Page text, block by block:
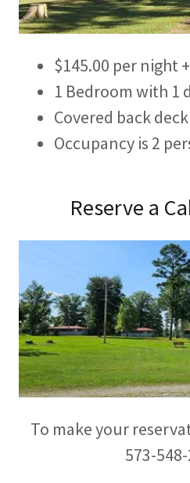
$145.00 per night
1 Bedroom with 1
Covered back deck
Occupancy is 2
Reserve a
To make your
573-